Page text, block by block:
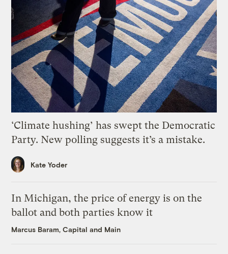
‘Climate hushing’ has swept the Democratic
Party. New polling suggests it’s a mistake.
Kate Yoder
In Michigan, the price of energy is on the
ballot and both parties know it
Marcus Baram, Capital and Main